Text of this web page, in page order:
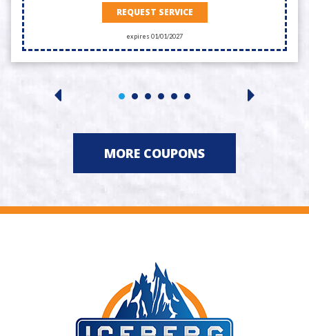
REQUEST SERVICE
expires 01/01/2027
MORE COUPONS